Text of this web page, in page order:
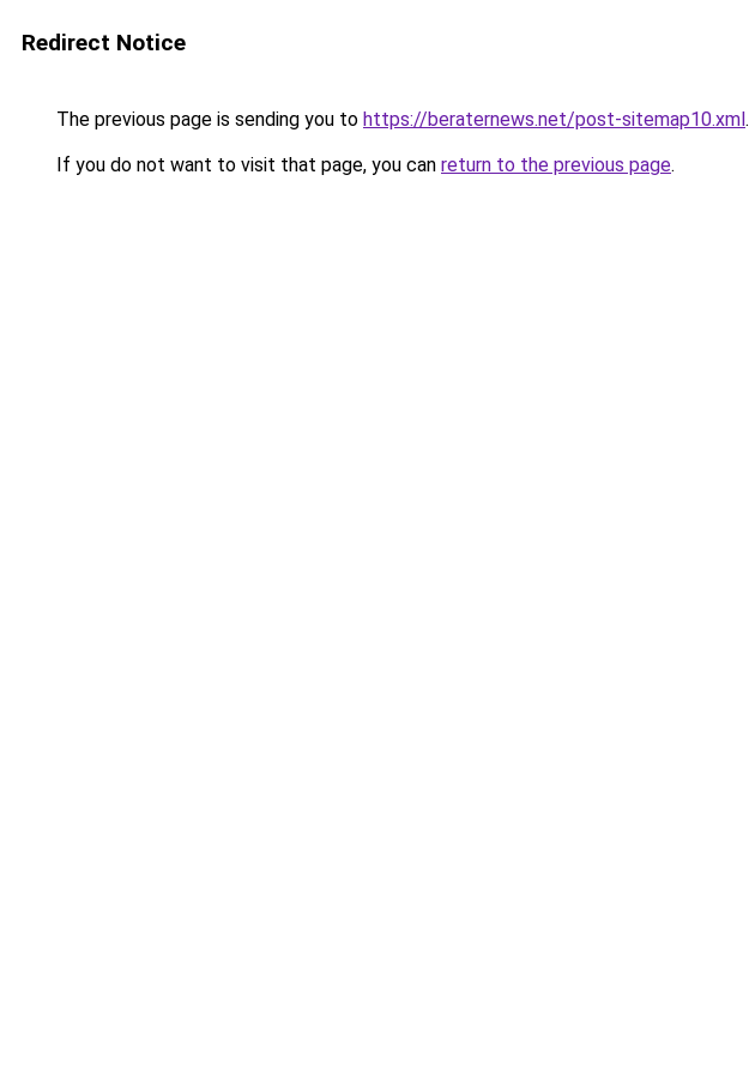
Redirect Notice
The previous page is sending you to https://beraternews.net/post-sitemap10.xml.
If you do not want to visit that page, you can return to the previous page.